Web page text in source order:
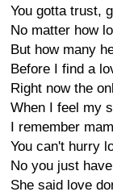
You gotta trust,
No matter how
But how many
Before I find a
Right now the
When I feel my
I remember
You can't hurry
No you just
She said love